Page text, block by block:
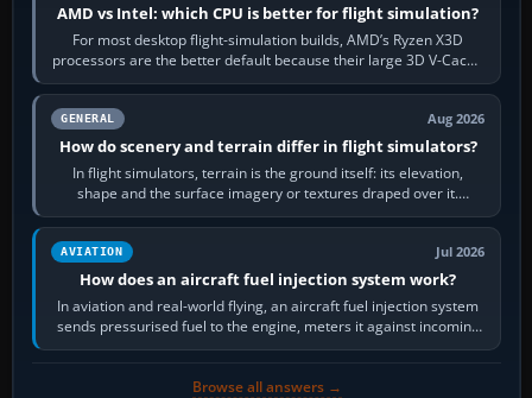
AMD vs Intel: which CPU is better for flight simulation?
For most desktop flight-simulation builds, AMD’s Ryzen X3D
processors are the better default because their large 3D V-Cache
often helps CPU-bound…
GENERAL Aug 2026
How do scenery and terrain differ in flight simulators?
In flight simulators, terrain is the ground itself: its elevation,
shape and the surface imagery or textures draped over it.
Scenery is the broader…
AVIATION Jul 2026
How does an aircraft fuel injection system work?
In aviation and real-world flying, an aircraft fuel injection system
sends pressurised fuel to the engine, meters it against incoming
air and…
Browse all answers →